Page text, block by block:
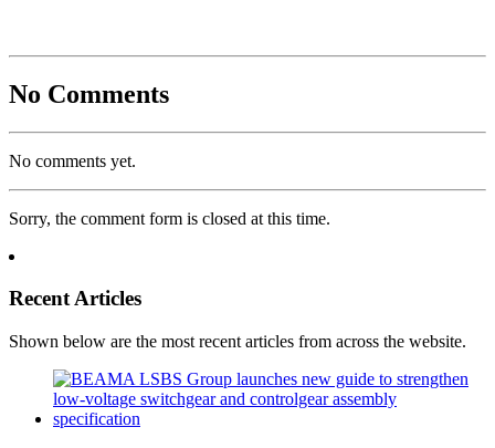
No Comments
No comments yet.
Sorry, the comment form is closed at this time.
Recent Articles
Shown below are the most recent articles from across the website.